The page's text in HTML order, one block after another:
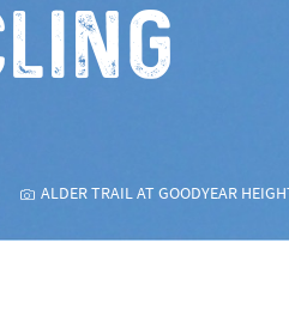
ALDER TRAIL AT GOODYEAR